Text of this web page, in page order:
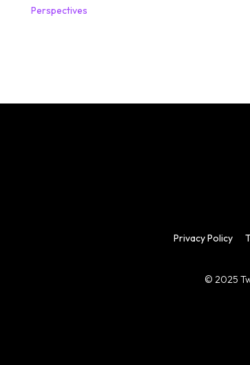
Perspectives
PrivacyPolicy
© 2025